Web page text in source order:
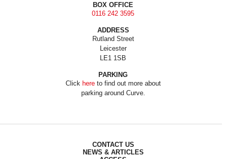
BOX OFFICE
0116 242 3595
ADDRESS
Rutland Street
Leicester
LE1 1SB
PARKING
Click hereto find out more about
parking around Curve.
CONTACT US
NEWS & ARTICLES